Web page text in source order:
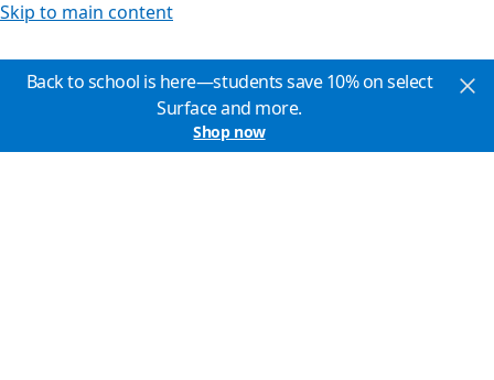
Skip to main content
Back to school is here—students save 10% on select
Surface and more.
Shop now